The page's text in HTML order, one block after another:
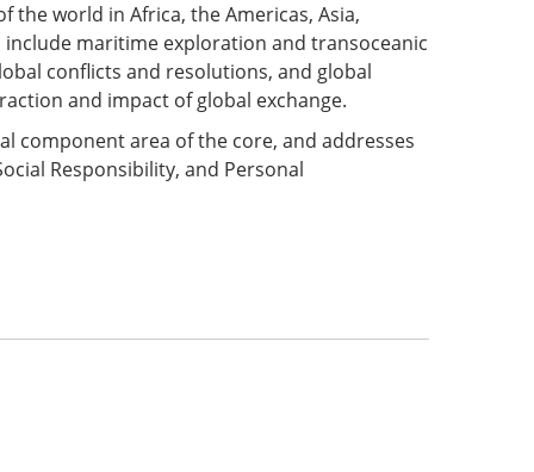
world in Africa, the Americas, Asia,
maritime exploration and transoceanic
conflicts and resolutions, and global
and impact of global exchange.
component area of the core, and addresses
Responsibility, and Personal